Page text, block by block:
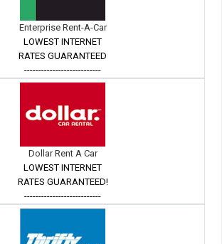
Enterprise Rent-A-Car
LOWEST INTERNET
RATES GUARANTEED
---------------------------
Dollar Rent A Car
LOWEST INTERNET
RATES GUARANTEED!
---------------------------